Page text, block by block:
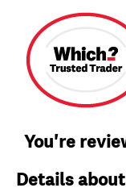
You're
Details